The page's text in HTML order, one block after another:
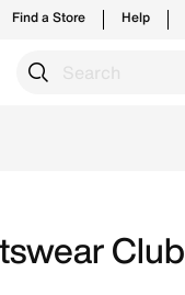
Find a Store Help
Club